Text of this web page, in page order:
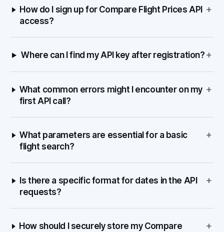
How do I sign up for Compare Flight Prices API
access?
+
Where can I find my API key after registration? +
What common errors might I encounter on my
first API call?
+
What parameters are essential for a basic
flight search?
+
Is there a specific format for dates in the API
requests?
+
How should I securely store my Compare
+